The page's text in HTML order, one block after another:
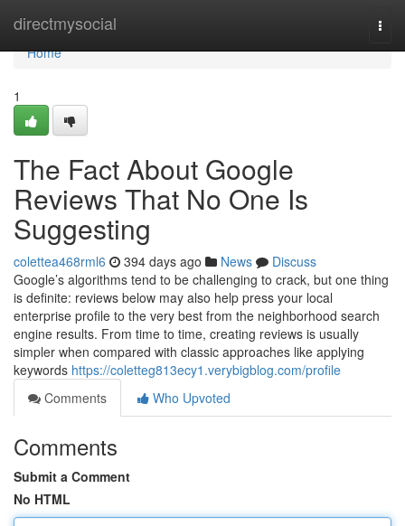
directmysocial
Home
Home
1
The Fact About Google
Reviews That No One Is
Suggesting
colettea468rml6 394 days ago News
Discuss
Google’s algorithms tend to be challenging to crack, but one thing
is definite: reviews below may also help press your local
enterprise profile to the very best from the neighborhood search
engine results. From time to time, creating reviews is usually
simpler when compared with classic approaches like applying
keywords https://coletteg813ecy1.verybigblog.com/profile
Comments
Who Upvoted
Comments
Submit a Comment
No HTML